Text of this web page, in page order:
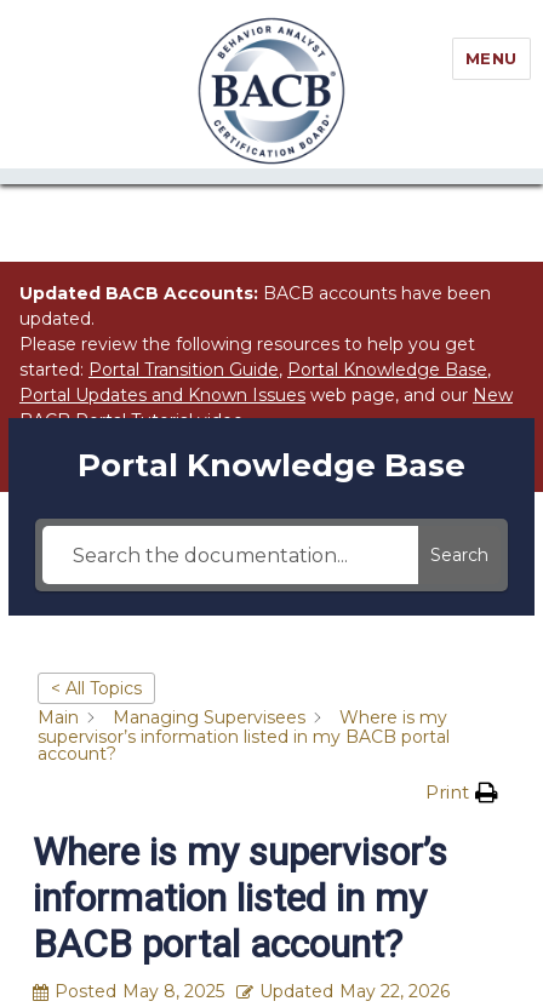
//Block search for knowledge base / portal
MENU
Updated BACB Accounts: BACB accounts have been
updated.
Please review the following resources to help you get
started: Portal Transition Guide, Portal Knowledge Base,
Portal Updates and Known Issues web page, and our New
BACB Portal Tutorialvideo.
Portal Knowledge Base
Search
< All Topics
Main
Managing Supervisees
Where is my
supervisor’s information listed in my BACB portal
account?
Print
Where is my supervisor’s
information listed in my
BACB portal account?
Posted May 8, 2025 Updated May 22, 2026